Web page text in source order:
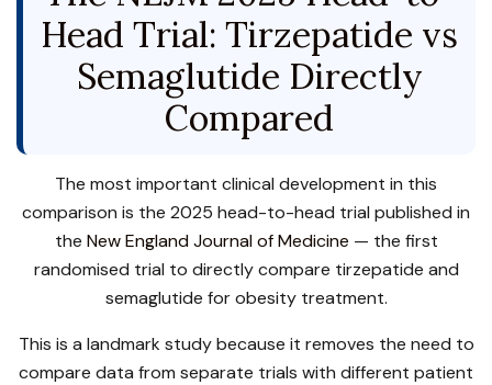
Head Trial: Tirzepatide vs
Semaglutide Directly
Compared
The most important clinical development in this
comparison is the 2025 head-to-head trial published in
the New England Journal of Medicine — the first
randomised trial to directly compare tirzepatide and
semaglutide for obesity treatment.
This is a landmark study because it removes the need to
compare data from separate trials with different patient